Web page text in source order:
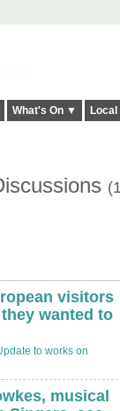
What's On ▼
visitors
wanted to
to works on
musical